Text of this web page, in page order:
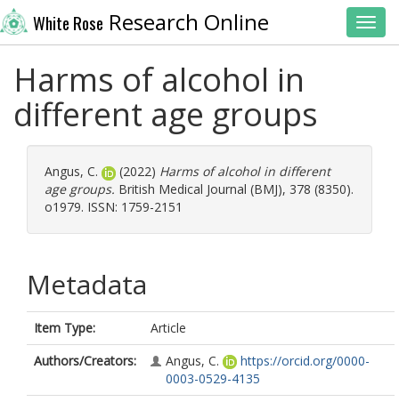
White Rose Research Online
Harms of alcohol in
different age groups
Angus, C. (2022) Harms of alcohol in different
age groups. British Medical Journal (BMJ), 378 (8350).
o1979. ISSN: 1759-2151
Metadata
Item Type:
Article
Authors/Creators:
Angus, C.
https://orcid.org/0000-
0003-0529-4135